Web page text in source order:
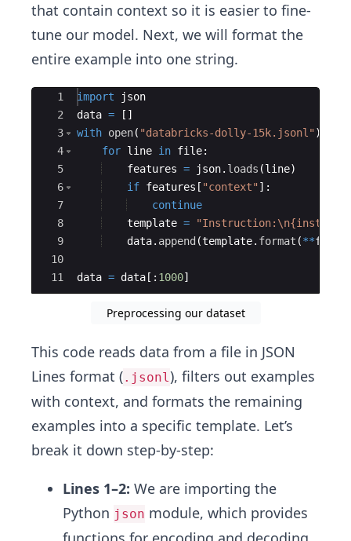
that contain context so it is easier to fine-
tune our model. Next, we will format the
entire example into one string.
Ace Editor
1
2
3
4
5
6
7
8
9
10
11
import
json
data = [ ]
with open( "databricks-dolly-15k.jsonl" )
for line in file:
features = json. loads (line)
if features [ "context" ] :
continue
template = "Instruction: \n
data. append (template. format (**
data = data [ : 1000]
Preprocessing our dataset
This code reads data from a file in JSON
Lines format (.jsonl), filters out examples
with context, and formats the remaining
examples into a specific template. Let’s
break it down step-by-step:
Lines 1–2: We are importing the
Python json module, which provides